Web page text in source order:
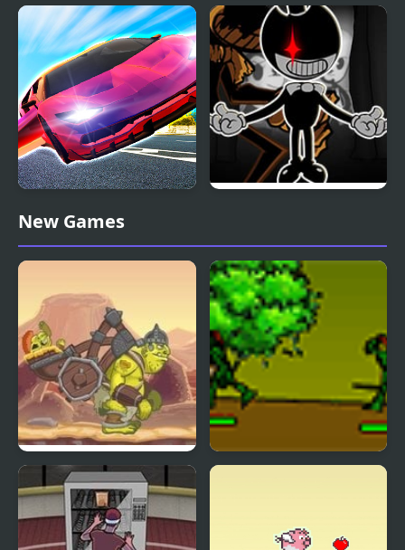
Flying Man 3D
A Frog’s Guide To
Eating Flies
Ultimate Flying Car
New Games
Go Go Goblin 2